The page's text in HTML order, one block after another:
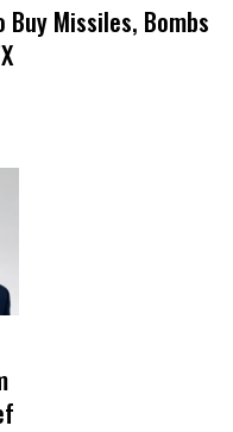
Missiles, Bombs